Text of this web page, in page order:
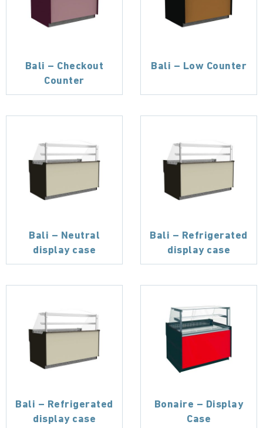
Bali – Checkout
Counter
Bali – Low Counter
Bali – Neutral
display case
Bali – Refrigerated
display case
Bali – Refrigerated
display case
Bonaire – Display
Case